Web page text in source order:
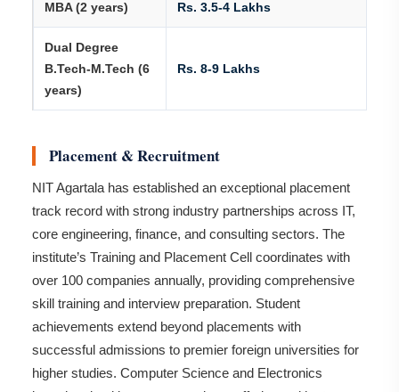
MBA (2 years) Rs. 3.5-4 Lakhs
Dual Degree
B.Tech-M.Tech (6
years)
Rs. 8-9 Lakhs
Placement & Recruitment
NIT Agartala has established an exceptional placement
track record with strong industry partnerships across IT,
core engineering, finance, and consulting sectors. The
institute’s Training and Placement Cell coordinates with
over 100 companies annually, providing comprehensive
skill training and interview preparation. Student
achievements extend beyond placements with
successful admissions to premier foreign universities for
higher studies. Computer Science and Electronics